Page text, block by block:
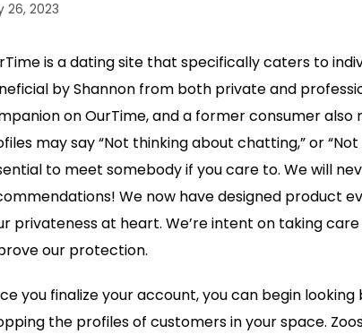
26, 2023
is a dating site that specifically caters to
by Shannon from both private and
on OurTime, and a former consumer also
may say “Not thinking about chatting,” or
to meet somebody if you care to. We will
We now have designed product
privateness at heart. We’re intent on taking
our protection.
you finalize your account, you can begin
the profiles of customers in your space.